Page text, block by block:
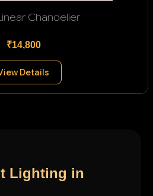
Chandelier
₹14,800
Details
Lighting in